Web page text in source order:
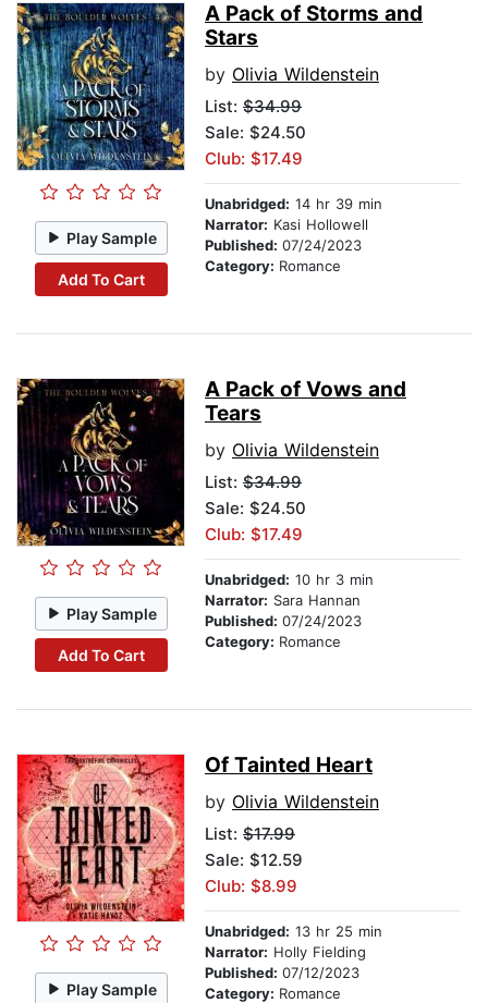
Play Sample
Add To Cart
A Pack of Storms and
Stars
by Olivia Wildenstein
List: $34.99
Sale: $24.50
Club: $17.49
Unabridged: 14 hr 39 min
Narrator: Kasi Hollowell
Published: 07/24/2023
Category: Romance
Play Sample
Add To Cart
A Pack of Vows and
Tears
by Olivia Wildenstein
List: $34.99
Sale: $24.50
Club: $17.49
Unabridged: 10 hr 3 min
Narrator: Sara Hannan
Published: 07/24/2023
Category: Romance
Play Sample
Of Tainted Heart
by Olivia Wildenstein
List: $17.99
Sale: $12.59
Club: $8.99
Unabridged: 13 hr 25 min
Narrator: Holly Fielding
Published: 07/12/2023
Category: Romance